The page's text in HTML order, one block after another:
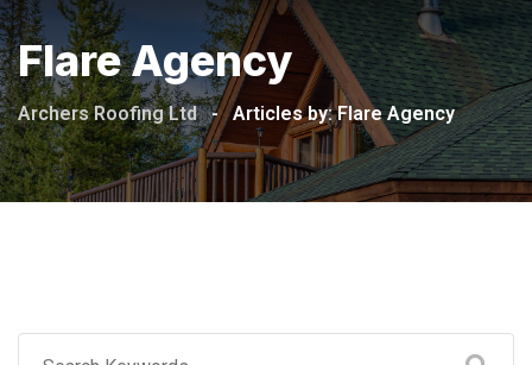
Flare Agency
Archers Roofing Ltd - Articles by: Flare Agency